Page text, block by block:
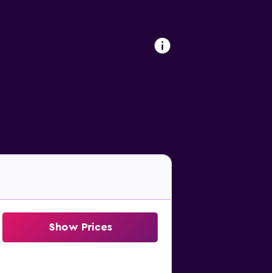
Show Prices